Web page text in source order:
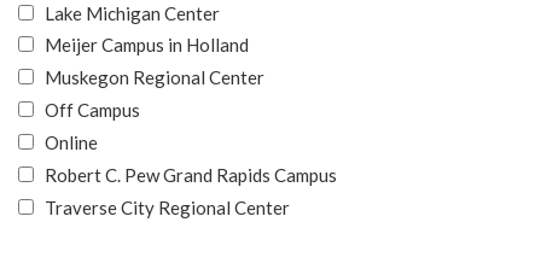
Lake Michigan Center
Meijer Campus in Holland
Muskegon Regional Center
Off Campus
Online
Robert C. Pew Grand Rapids Campus
Traverse City Regional Center